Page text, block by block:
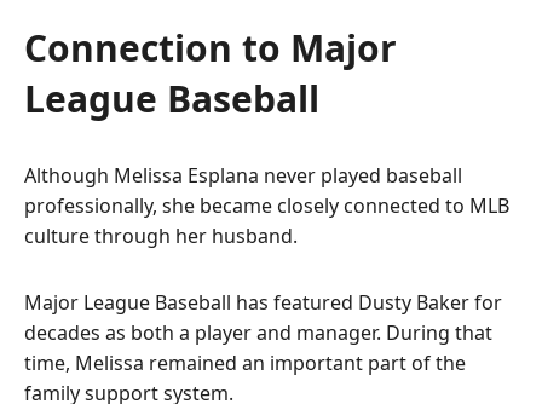
Connection to Major
League Baseball
Although Melissa Esplana never played baseball
professionally, she became closely connected to MLB
culture through her husband.
Major League Baseball has featured Dusty Baker for
decades as both a player and manager. During that
time, Melissa remained an important part of the
family support system.